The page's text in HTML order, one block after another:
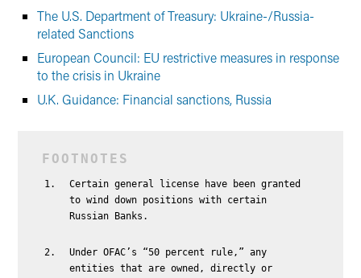
The U.S. Department of Treasury: Ukraine-/Russia-
related Sanctions
European Council: EU restrictive measures in response
to the crisis in Ukraine
U.K. Guidance: Financial sanctions, Russia
Certain general license have been granted
to wind down positions with certain
Russian Banks.
Under OFAC’s “50 percent rule,” any
entities that are owned, directly or